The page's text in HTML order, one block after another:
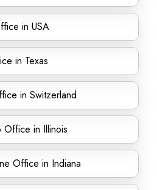
in USA
in Texas
in Switzerland
Office in Illinois
Office in Indiana